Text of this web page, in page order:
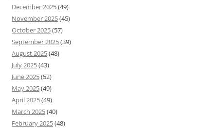
December 2025(49)
November 2025(45)
October 2025(57)
September 2025(39)
August 2025(48)
July 2025(43)
June 2025(52)
May 2025(49)
April 2025(49)
March 2025(40)
February 2025(48)